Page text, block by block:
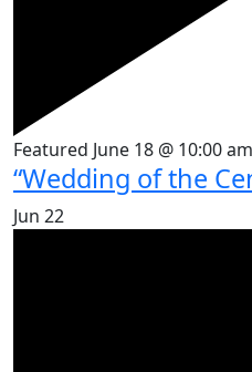
Featured June 18 @ 10:00 am
“Wedding of the
Jun 22